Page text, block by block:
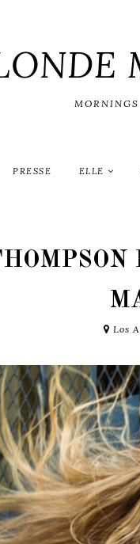
PRESSE ELLE
Los